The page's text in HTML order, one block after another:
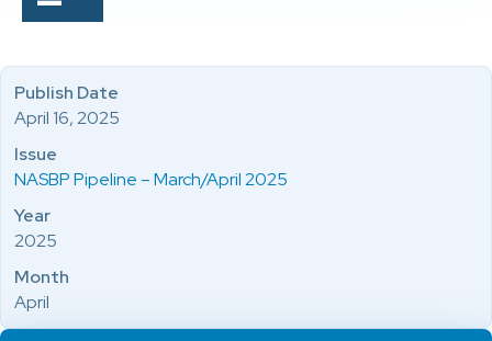
Publish Date
April 16, 2025
Issue
NASBP Pipeline – March/April 2025
Year
2025
Month
April